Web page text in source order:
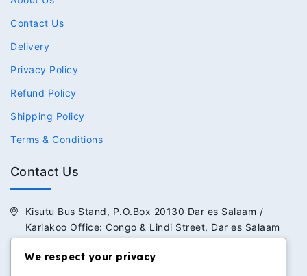
Contact Us
Delivery
Privacy Policy
Refund Policy
Shipping Policy
Terms & Conditions
Contact Us
Kisutu Bus Stand, P.O.Box 20130 Dar es Salaam /
Kariakoo Office: Congo & Lindi Street, Dar es Salaam
+255 713 434 392 / +255 652 434 392
We respect your privacy